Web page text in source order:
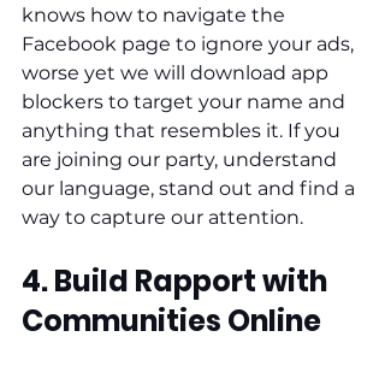
knows how to navigate the
Facebook page to ignore your ads,
worse yet we will download app
blockers to target your name and
anything that resembles it. If you
are joining our party, understand
our language, stand out and find a
way to capture our attention.
4. Build Rapport with
Communities Online